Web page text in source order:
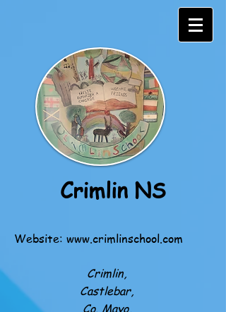
Crimlin NS
Website: www.crimlinschool.com
Crimlin,
Castlebar,
Co. Mayo,